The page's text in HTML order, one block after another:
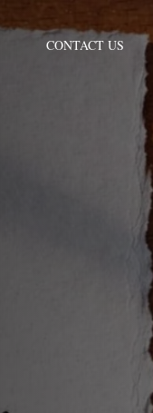
CONTACT US